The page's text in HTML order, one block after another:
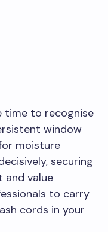
time to recognise
window
moisture
securing
and value
to carry
cords in your